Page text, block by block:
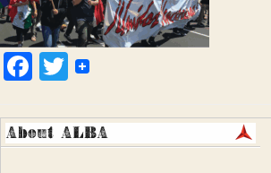
Facebook
Twitter